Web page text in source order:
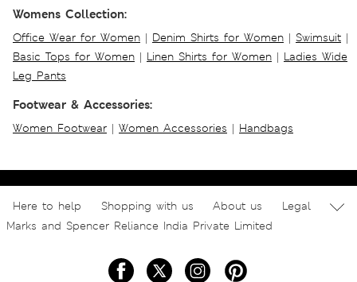
Womens Collection:
Office Wear for Women | Denim Shirts for Women | Swimsuit |
Basic Tops for Women | Linen Shirts for Women | Ladies Wide
Leg Pants
Footwear & Accessories:
Women Footwear | Women Accessories | Handbags
Here to help Shopping with us About us
Legal
Marks and Spencer Reliance India Private Limited